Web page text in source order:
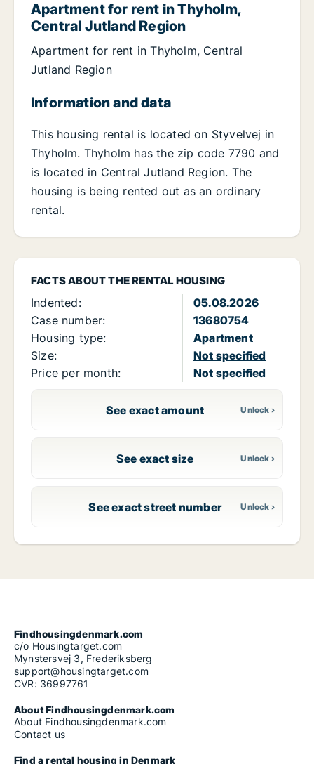
FACTS ABOUT THE RENTAL HOUSING
Indented:
05.08.2026
Case number:
13680754
Housing type:
Apartment
Size:
Not specified
Price per month:
Not specified
See exact amount
See exact size
See exact street number
Apartment for rent in Thyholm,
Central Jutland Region
Apartment for rent in Thyholm, Central
Jutland Region
Information and data
This housing rental is located on Styvelvej in
Thyholm. Thyholm has the zip code 7790 and
is located in Central Jutland Region. The
housing is being rented out as an ordinary
rental.
Findhousingdenmark.com
c/o Housingtarget.com
Mynstersvej 3, Frederiksberg
support@housingtarget.com
CVR: 36997761
About Findhousingdenmark.com
About Findhousingdenmark.com
Contact us
Find a rental housing in Denmark